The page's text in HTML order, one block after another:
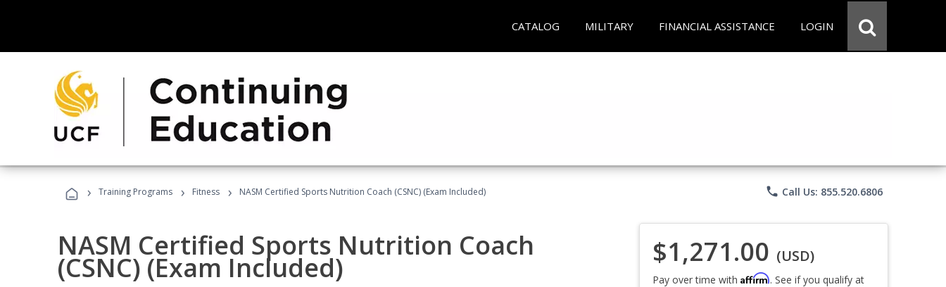
CATALOG MILITARY FINANCIAL ASSISTANCE LOGIN
› Training Programs › Fitness › NASM Certified Sports Nutrition Coach (CSNC) (Exam Included) phone Call Us: 855.520.6806
NASM Certified Sports Nutrition Coach
(CSNC) (Exam Included) $1,271.00 (USD)
Pay over time with Affirm. See if you qualify at